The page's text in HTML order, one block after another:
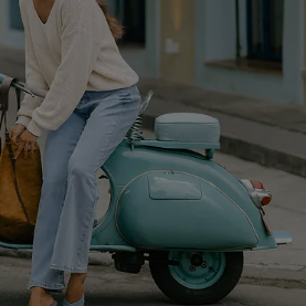
Contact Us
FAQs
Return Policy
Shipping Info
Order Tracker
Start A Return
Size Measurement